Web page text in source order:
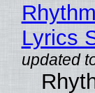
Lyrics